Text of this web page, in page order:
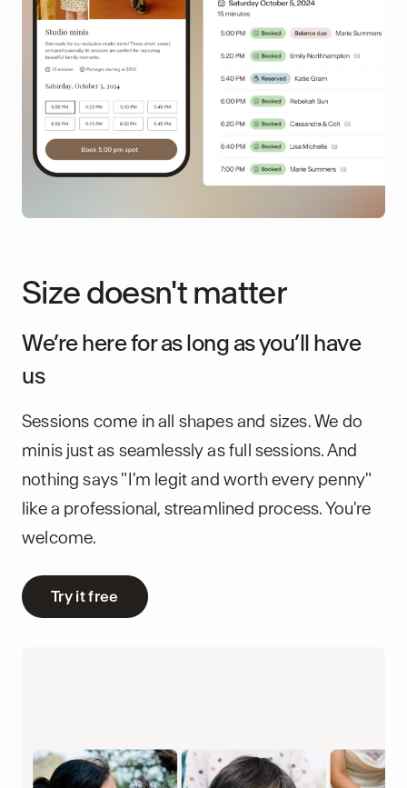
Size doesn't matter
We’re here for as long as you’ll have
us
Sessions come in all shapes and sizes. We do
minis just as seamlessly as full sessions. And
nothing says "I'm legit and worth every penny"
like a professional, streamlined process. You're
welcome.
Try it free